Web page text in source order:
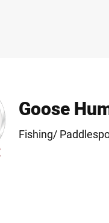
Goose
Fishing/